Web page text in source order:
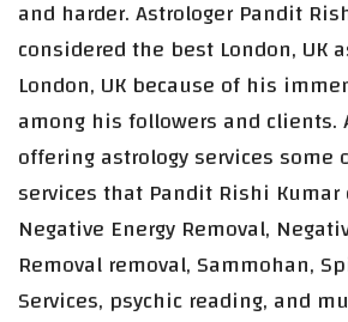
and harder. Astrologer Pandit
considered the best London, UK
London, UK because of his
among his followers and clients.
offering astrology services some
services that Pandit Rishi
Negative Energy Removal,
Removal removal, Sammohan,
Services, psychic reading, and